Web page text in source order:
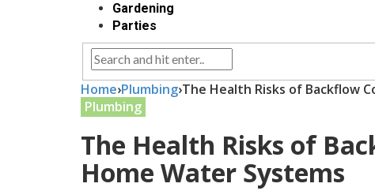
Gardening
Parties
Home›Plumbing›The Health Risks of Backflow
Plumbing
The Health Risks of
Home Water Systems